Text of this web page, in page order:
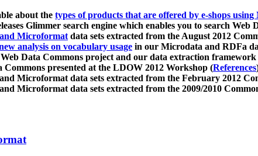
about the types of products that are offered by e-shops
Glimmer search engine which enables you to search Web
Microformatdata sets extracted from the August 2012
analysis on vocabulary usage in our Microdata and RDFa
Data Commons project and our data extraction framework
Commons presented at the LDOW 2012 Workshop (References
Microformat data sets extracted from the February 2012
Microformat data sets extracted from the 2009/2010